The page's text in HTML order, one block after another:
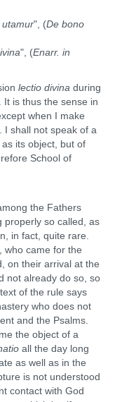
utamur", (De bono
", (Enarr. in
lectio divina during
is thus the sense in
when I make
I shall not speak of a
its object, but of
School of
the Fathers
properly so called, as
in fact, quite rare.
who came for the
on their arrival at the
not already do so, so
of the rule says
who does not
and the Psalms.
the object of a
all the day long
as well as in the
is not understood
contact with God